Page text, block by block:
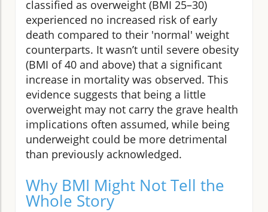
classified as overweight (BMI 25–30)
experienced no increased risk of early
death compared to their 'normal' weight
counterparts. It wasn’t until severe obesity
(BMI of 40 and above) that a significant
increase in mortality was observed. This
evidence suggests that being a little
overweight may not carry the grave health
implications often assumed, while being
underweight could be more detrimental
than previously acknowledged.
Why BMI Might Not Tell the
Whole Story